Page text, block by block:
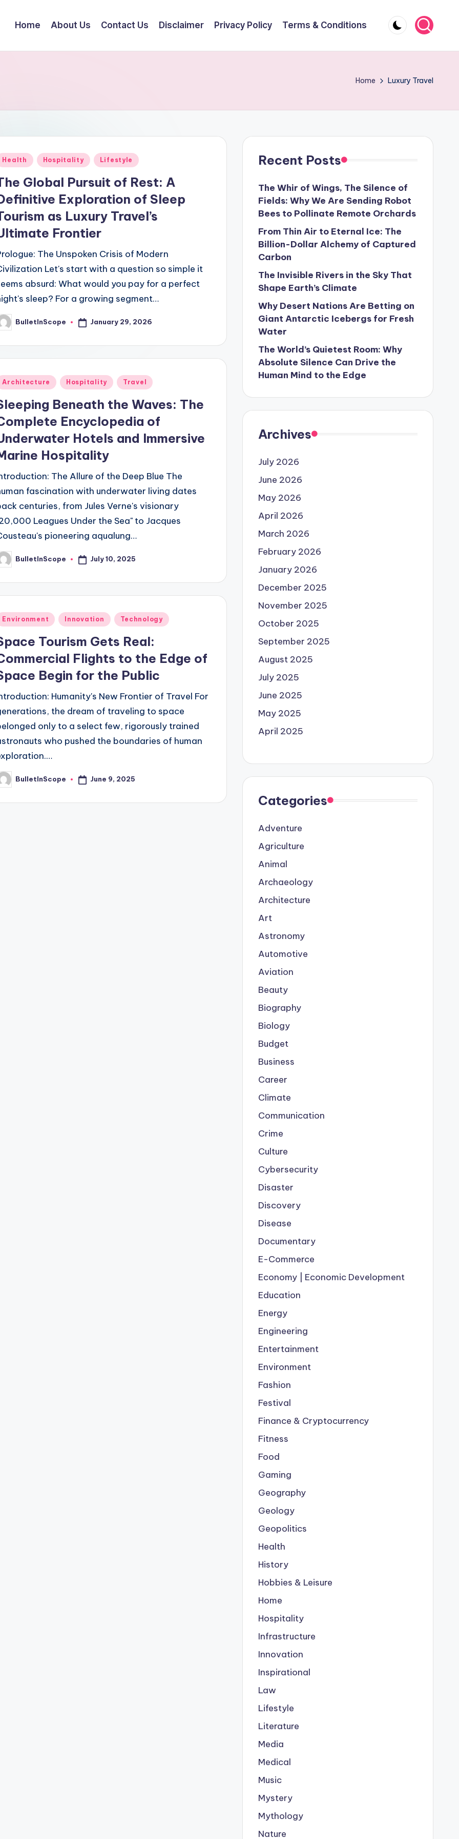
Home About Us Contact Us Disclaimer Privacy Policy Terms & Conditions
Home Luxury Travel
Health Hospitality Lifestyle
Global Pursuit of Rest: A
Exploration of Sleep
as Luxury Travel’s
Frontier
The Unspoken Crisis of Modern
Let's start with a question so simple it
absurd: What would you pay for a perfect
sleep? For a growing segment…
BulletInScope January 29, 2026
Architecture Hospitality Travel
Beneath the Waves: The
Encyclopedia of
Hotels and Immersive
Hospitality
The Allure of the Deep Blue The
fascination with underwater living dates
centuries, from Jules Verne's visionary
Leagues Under the Sea" to Jacques
pioneering aqualung…
BulletInScope July 10, 2025
Environment Innovation Technology
Tourism Gets Real:
Flights to the Edge of
Begin for the Public
Humanity's New Frontier of Travel For
the dream of traveling to space
only to a select few, rigorously trained
who pushed the boundaries of human
BulletInScope June 9, 2025
Recent Posts
The Whir of Wings, The Silence of
Fields: Why We Are Sending Robot
Bees to Pollinate Remote Orchards
From Thin Air to Eternal Ice: The
Billion-Dollar Alchemy of Captured
Carbon
The Invisible Rivers in the Sky That
Shape Earth’s Climate
Why Desert Nations Are Betting on
Giant Antarctic Icebergs for Fresh
Water
The World’s Quietest Room: Why
Absolute Silence Can Drive the
Human Mind to the Edge
Archives
July 2026
June 2026
May 2026
April 2026
March 2026
February 2026
January 2026
December 2025
November 2025
October 2025
September 2025
August 2025
July 2025
June 2025
May 2025
April 2025
Categories
Adventure
Agriculture
Animal
Archaeology
Architecture
Art
Astronomy
Automotive
Aviation
Beauty
Biography
Biology
Budget
Business
Career
Climate
Communication
Crime
Culture
Cybersecurity
Disaster
Discovery
Disease
Documentary
E-Commerce
Economy | Economic Development
Education
Energy
Engineering
Entertainment
Environment
Fashion
Festival
Finance & Cryptocurrency
Fitness
Food
Gaming
Geography
Geology
Geopolitics
Health
History
Hobbies & Leisure
Home
Hospitality
Infrastructure
Innovation
Inspirational
Law
Lifestyle
Literature
Media
Medical
Music
Mystery
Mythology
Nature